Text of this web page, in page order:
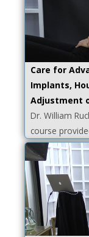
Care for
Implants,
Adjustment
Dr. William
course